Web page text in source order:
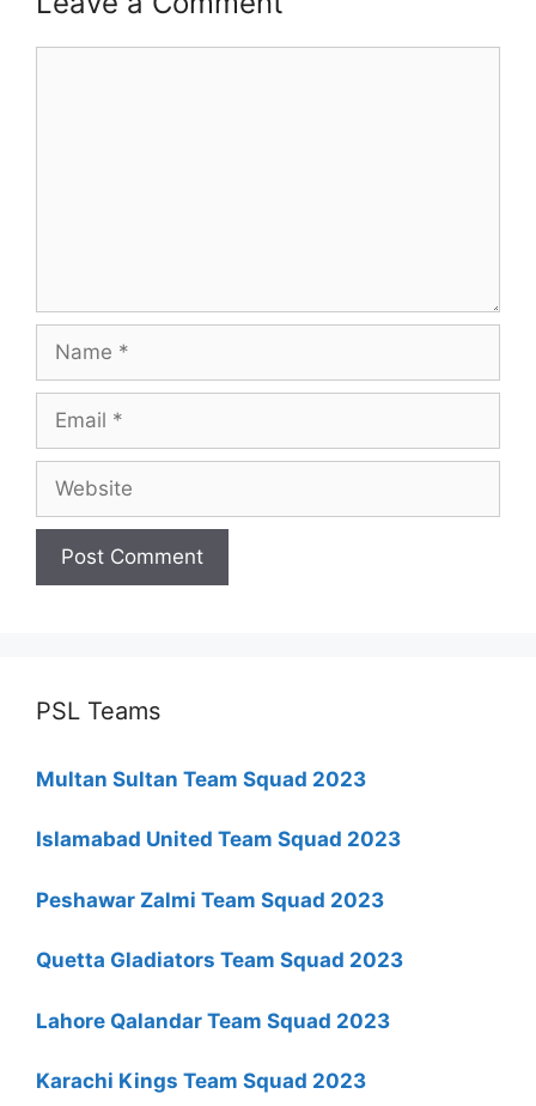
PSL Teams
Multan Sultan Team Squad 2023
Islamabad United Team Squad 2023
Peshawar Zalmi Team Squad 2023
Quetta Gladiators Team Squad 2023
Lahore Qalandar Team Squad 2023
Karachi Kings Team Squad 2023